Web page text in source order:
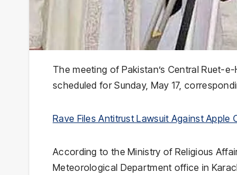
The meeting of Pakistan’s Central Ruet-
scheduled for Sunday, May 17,
Rave Files Antitrust Lawsuit Against Apple
According to the Ministry of Religious
Meteorological Department office in